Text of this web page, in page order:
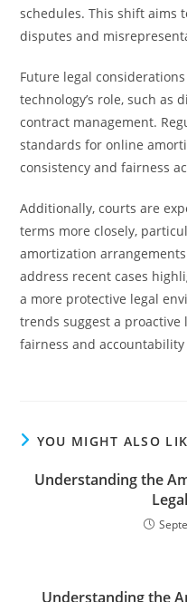
schedules. This shift aims
disputes and
Future legal
technology’s role, such
contract management.
standards for online
consistency and fairness
Additionally, courts are
terms more closely,
amortization
address recent cases
a more protective legal
trends suggest a proactive
fairness and
YOU MIGHT ALSO
Understanding the
Understanding the